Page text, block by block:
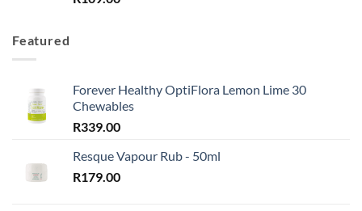
Featured
Forever Healthy OptiFlora Lemon Lime 30
Chewables
R339.00
Resque Vapour Rub - 50ml
R179.00